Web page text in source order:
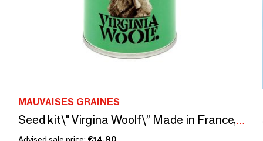
MAUVAISES GRAINES
Seed kit\" Virgina Woolf\” Made in France, in collaboration with Arts Dans La Peau